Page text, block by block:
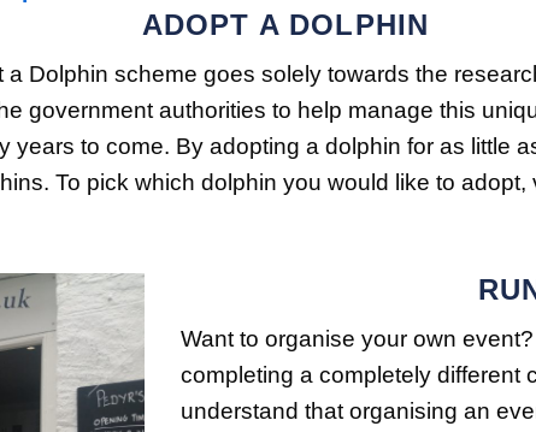
ADOPT A DOLPHIN
Dolphin scheme goes solely towards the
government authorities to help manage this
years to come. By adopting a dolphin for as little
To pick which dolphin you would like to adopt,
Want to organise your own
completing a completely different
understand that organising an